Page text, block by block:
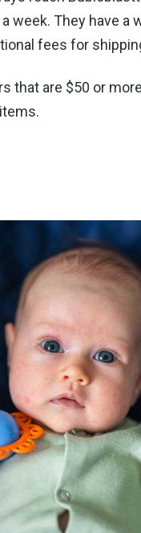
week. They have a
fees for
that are $50 or